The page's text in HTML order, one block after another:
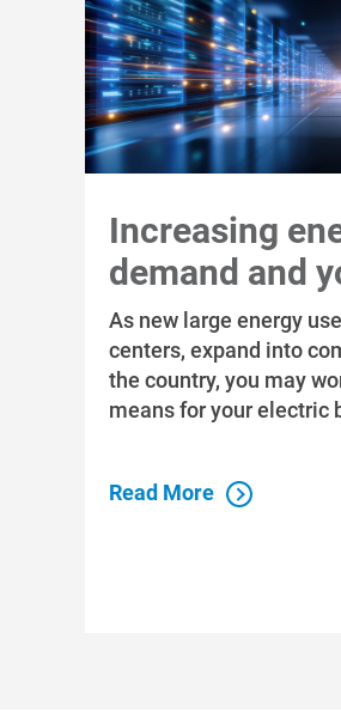
Increasing
demand and
As new large energy
centers, expand into
the country, you may
means for your electric
Read More